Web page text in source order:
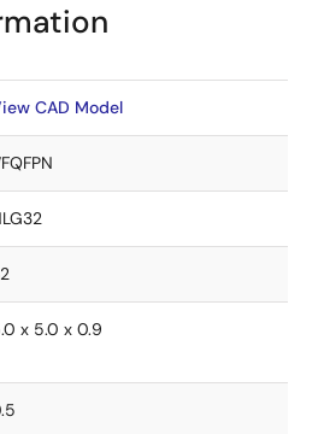
CAD Model
x 5.0 x 0.9